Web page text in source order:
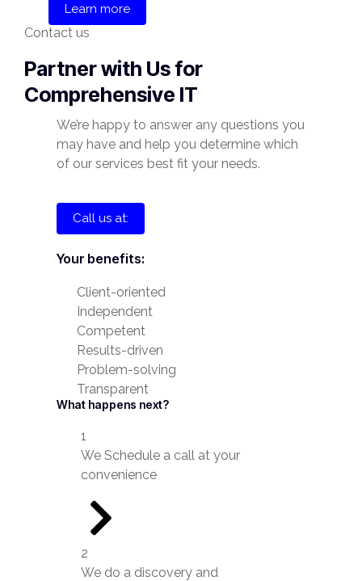
Learn more
Contact us
Partner with Us for
Comprehensive IT
We’re happy to answer any questions you
may have and help you determine which
of our services best fit your needs.
Call us at:
Your benefits:
Client-oriented
Independent
Competent
Results-driven
Problem-solving
Transparent
What happens next?
1
We Schedule a call at your
convenience
2
We do a discovery and